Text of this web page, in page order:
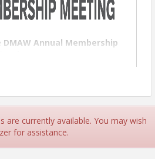
DMAW Annual Membership
2026, at 12:00 PM EST
to hear updates on DMAW’s
initiatives, and how
to strengthen our
marketing and fundraising
are currently available. You may wish
for assistance.